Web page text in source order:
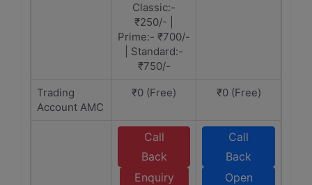
Classic:-
₹250/- |
Prime:- ₹700/-
| Standard:-
₹750/-
Trading
Account AMC
₹0 (Free) ₹0 (Free)
Call
Back
Enquiry
Call
Back
Open